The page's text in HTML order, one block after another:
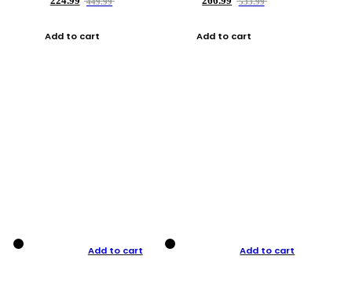
Add to cart Add to cart
Add to cart Add to cart